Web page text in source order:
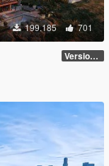
199.185 701
Version 3